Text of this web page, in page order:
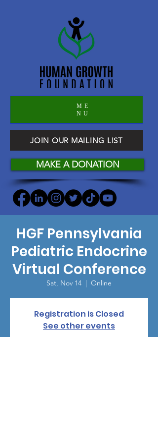
ME
NU
JOIN OUR MAILING LIST
MAKE A DONATION
HGF Pennsylvania
Pediatric Endocrine
Virtual Conference
Sat, Nov 14
  |
Online
Registration is Closed
See other events